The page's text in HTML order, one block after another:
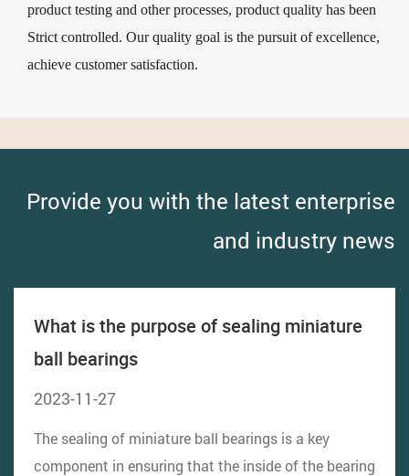
product testing and other processes, product quality has been
Strict controlled. Our quality goal is the pursuit of excellence,
achieve customer satisfaction.
Provide you with the latest enterprise
and industry news
What is the purpose of sealing miniature
ball bearings
2023-11-27
The sealing of miniature ball bearings is a key
component in ensuring that the inside of the bearing